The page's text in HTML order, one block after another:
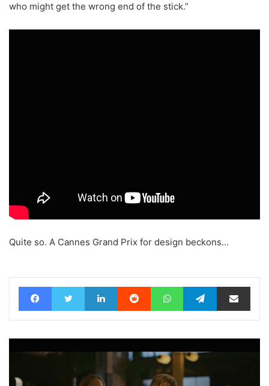
who might get the wrong end of the stick.”
Quite so. A Cannes Grand Prix for design beckons…
FacebookTwitter LinkedIn Reddit WhatsAppTelegramShare via Email